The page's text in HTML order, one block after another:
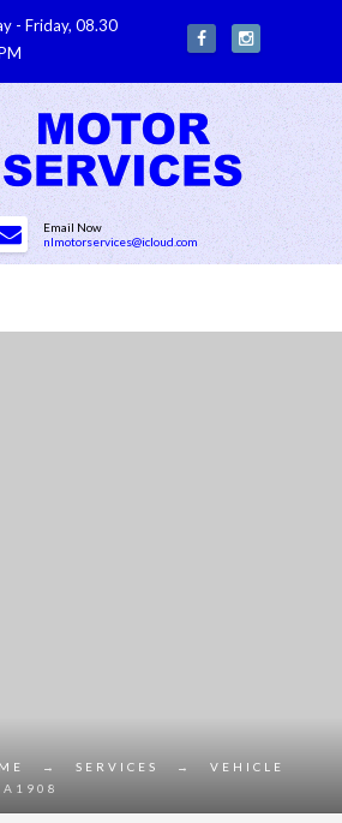
- Friday, 08.30
Email Now
nlmotorservices@icloud.com
→ SERVICES →
VEHICLE